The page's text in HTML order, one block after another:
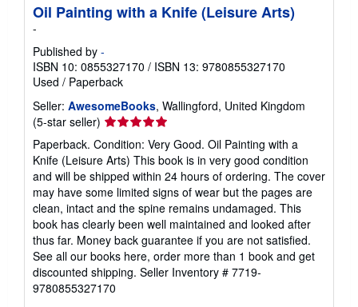
Oil Painting with a Knife (Leisure Arts)
-
Published by -
ISBN 10: 0855327170 / ISBN 13: 9780855327170
Used / Paperback
Seller: AwesomeBooks, Wallingford, United Kingdom
(5-star seller) Seller
rating
5
out
of
5
stars
Paperback. Condition: Very Good. Oil Painting with a
Knife (Leisure Arts) This book is in very good condition
and will be shipped within 24 hours of ordering. The cover
may have some limited signs of wear but the pages are
clean, intact and the spine remains undamaged. This
book has clearly been well maintained and looked after
thus far. Money back guarantee if you are not satisfied.
See all our books here, order more than 1 book and get
discounted shipping. Seller Inventory # 7719-
9780855327170